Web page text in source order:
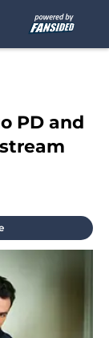
PD and